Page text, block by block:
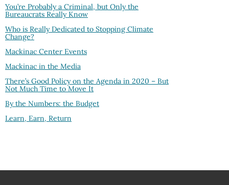
You’re Probably a Criminal, but Only the
Bureaucrats Really Know
Who is Really Dedicated to Stopping Climate
Change?
Mackinac Center Events
Mackinac in the Media
There’s Good Policy on the Agenda in 2020 – But
Not Much Time to Move It
By the Numbers: the Budget
Learn, Earn, Return